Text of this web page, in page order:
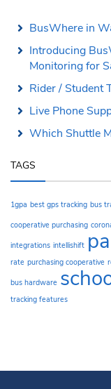
BusWhere in
Introducing
Monitoring for
Rider / Student
Live Phone
Which Shuttle
TAGS
1gpa best gps tracking bus
cooperative purchasing
integrations intellishift
rate purchasing cooperative
bus hardware
tracking features